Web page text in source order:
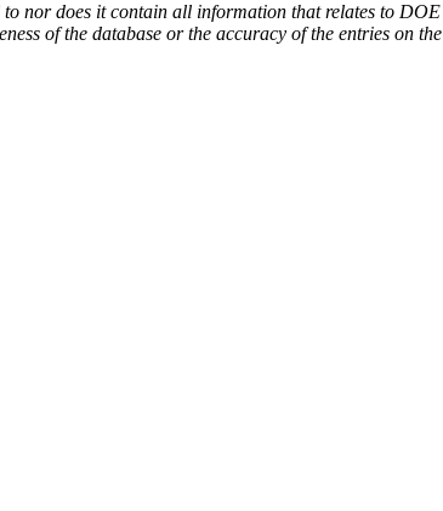
nor does it contain all information that relates to
of the database or the accuracy of the entries on